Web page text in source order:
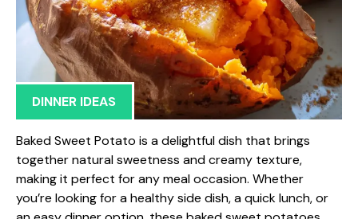
DINNER IDEAS
Baked Sweet Potato is a delightful dish that brings
together natural sweetness and creamy texture,
making it perfect for any meal occasion. Whether
you’re looking for a healthy side dish, a quick lunch, or